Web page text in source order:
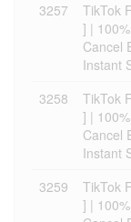
3257
TikTok
] |
Cancel
Instant
3258
TikTok
] |
Cancel
Instant
3259
TikTok
] |